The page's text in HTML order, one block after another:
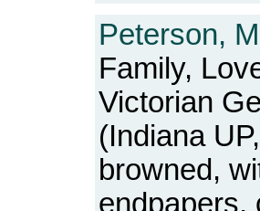
Peterson,
Family,
Victorian
(Indiana
browned,
endpapers,